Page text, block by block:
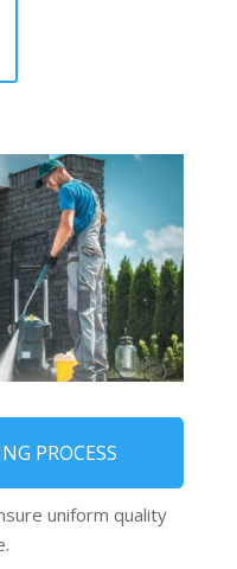
PROCESS
uniform quality